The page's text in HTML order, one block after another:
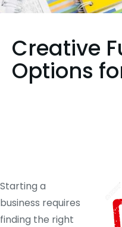
Creative
Options
Starting a
business requires
finding the right